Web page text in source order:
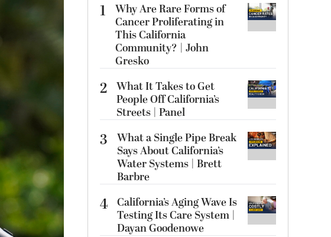
1
Why Are Rare Forms of
Cancer Proliferating in
This California
Community? | John
Gresko
2 What It Takes to Get
People Off California’s
Streets | Panel
3
What a Single Pipe Break
Says About California’s
Water Systems | Brett
Barbre
4 California’s Aging Wave Is
Testing Its Care System |
Dayan Goodenowe